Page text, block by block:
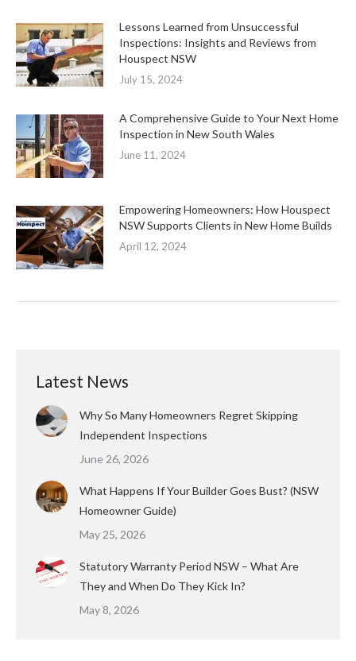
Lessons Learned from Unsuccessful
Inspections: Insights and Reviews from
Houspect NSW
July 15, 2024
A Comprehensive Guide to Your Next Home
Inspection in New South Wales
June 11, 2024
Empowering Homeowners: How Houspect
NSW Supports Clients in New Home Builds
April 12, 2024
Latest News
Why So Many Homeowners Regret Skipping
Independent Inspections
June 26, 2026
What Happens If Your Builder Goes Bust? (NSW
Homeowner Guide)
May 25, 2026
Statutory Warranty Period NSW – What Are
They and When Do They Kick In?
May 8, 2026